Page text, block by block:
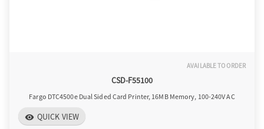
o
AVAILABLE TO ORDER
CSD-F55100
Fargo DTC4500e Dual Sided Card Printer, 16MB Memory, 100-240V AC
visibility QUICK VIEW